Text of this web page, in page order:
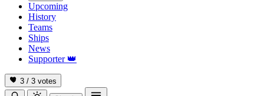
Upcoming
History
Teams
Ships
News
Supporter 👑
3 / 3 votes